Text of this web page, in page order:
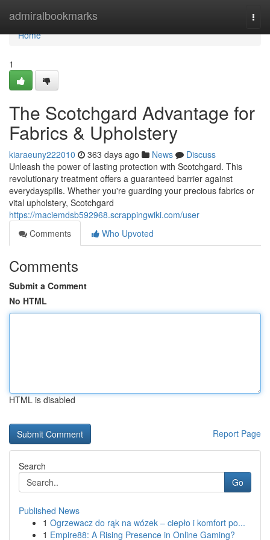
admiralbookmarks
Home
Home
1
The Scotchgard Advantage for
Fabrics & Upholstery
kiaraeuny222010 363 days ago News
Discuss
Unleash the power of lasting protection with Scotchgard. This
revolutionary treatment offers a guaranteed barrier against
everydayspills. Whether you're guarding your precious fabrics or
vital upholstery, Scotchgard
https://maciemdsb592968.scrappingwiki.com/user
Comments
Who Upvoted
Comments
Submit a Comment
No HTML
HTML is disabled
Report Page
Search
Go
Published News
1 Ogrzewacz do rąk na wózek – ciepło i komfort po...
1 Empire88: A Rising Presence in Online Gaming?